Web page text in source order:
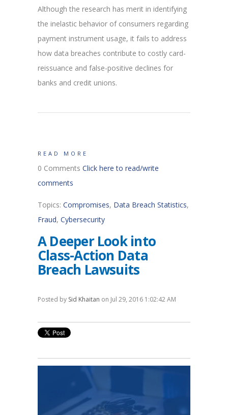
Although the research has merit in identifying
the inelastic behavior of consumers regarding
payment instrument usage, it fails to address
how data breaches contribute to costly card-
reissuance and false-positive declines for
banks and credit unions.
READ MORE
0 Comments Click here to read/write
comments
Topics: Compromises, Data Breach Statistics,
Fraud, Cybersecurity
A Deeper Look into
Class-Action Data
Breach Lawsuits
Posted by Sid Khaitan on Jul 29, 2016 1:02:42 AM